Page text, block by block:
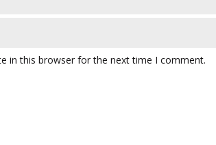
in this browser for the next time I comment.